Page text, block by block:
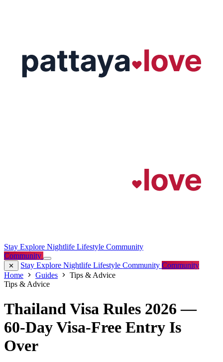
Stay Explore Nightlife Lifestyle Community
Community
StayExploreNightlifeLifestyleCommunityCommunity
Home
Guides
Tips & Advice
Tips & Advice
Thailand Visa Rules 2026 —
60-Day Visa-Free Entry Is
Over